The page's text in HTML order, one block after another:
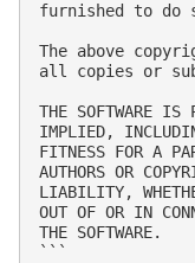
furnished to do
The above
all copies or
THE SOFTWARE IS
IMPLIED,
FITNESS FOR A
AUTHORS OR
LIABILITY,
OUT OF OR IN
THE SOFTWARE.
```